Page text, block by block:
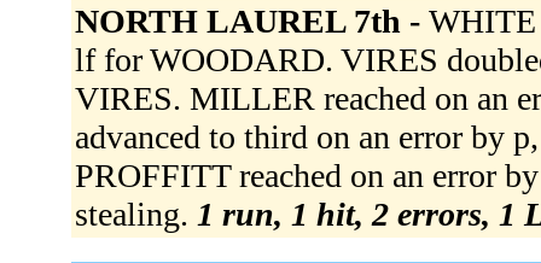
NORTH LAUREL 7th -
lf for WOODARD. VIRES
VIRES. MILLER reached on an
advanced to third on an error by
PROFFITT reached on an error
stealing. 1 run, 1 hit, 2 errors, 1